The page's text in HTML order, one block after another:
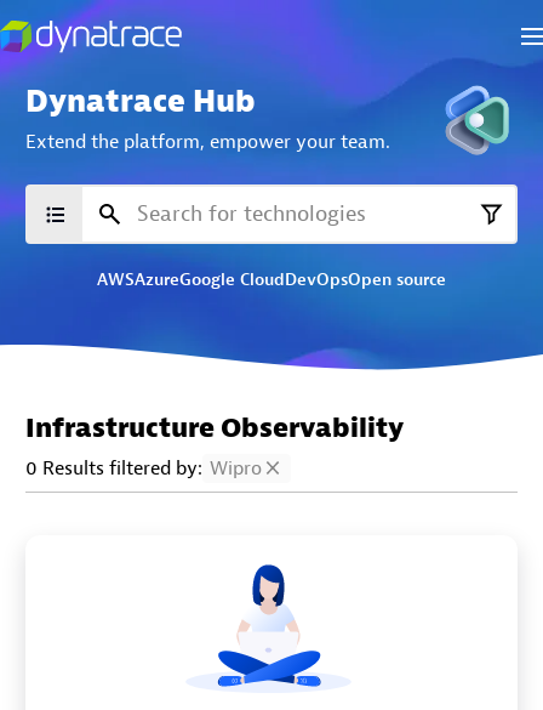
Dynatrace Hub
Extend the platform, empower your team.
AWSAzureGoogle CloudDevOpsOpen source
Infrastructure Observability
0 Results filtered by: Wipro